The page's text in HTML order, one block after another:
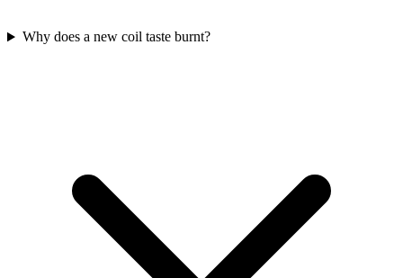
Why does a new coil taste burnt?